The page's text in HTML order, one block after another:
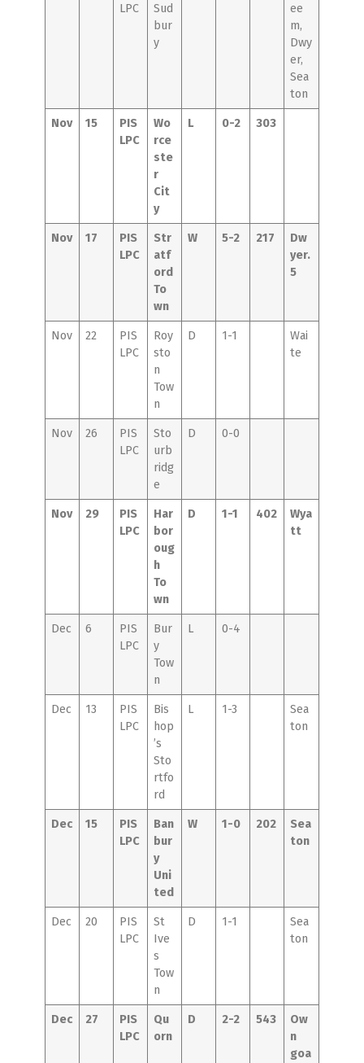
LPC
Sud
bur
y
ee
m,
Dwy
er,
Sea
ton
Nov 15
PIS
LPC
Wo
rce
ste
r
Cit
y
L 0-2 303
Nov 17
PIS
LPC
Str
atf
ord
To
wn
W 5-2 217
Dw
yer.
5
Nov 22
PIS
LPC
Roy
sto
n
Tow
n
D 1-1
Wai
te
Nov 26
PIS
LPC
Sto
urb
ridg
e
D 0-0
Nov 29
PIS
LPC
Har
bor
oug
h
To
wn
D 1-1 402
Wya
tt
Dec 6
PIS
LPC
Bur
y
Tow
n
L 0-4
Dec 13
PIS
LPC
Bis
hop
’s
Sto
rtfo
rd
L 1-3
Sea
ton
Dec 15
PIS
LPC
Ban
bur
y
Uni
ted
W 1-0 202
Sea
ton
Dec 20
PIS
LPC
St
Ive
s
Tow
n
D 1-1
Sea
ton
Dec 27
PIS
LPC
Qu
orn
D 2-2 543
Ow
n
goa